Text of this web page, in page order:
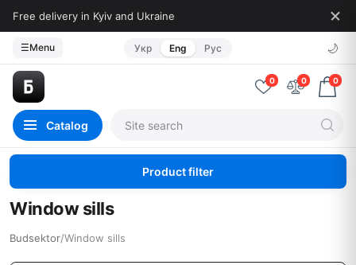
Free delivery in Kyiv and Ukraine
☰Menu Укр Eng Рус 🌙
Catalog
0 0 0
Window sills
Budsektor/Window sills
Product filter